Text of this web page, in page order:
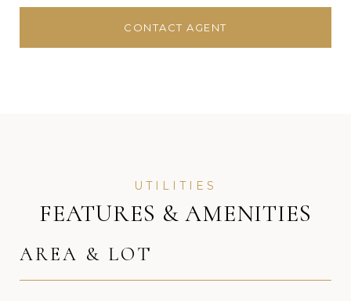
CONTACT AGENT
FEATURES & AMENITIES
AREA & LOT